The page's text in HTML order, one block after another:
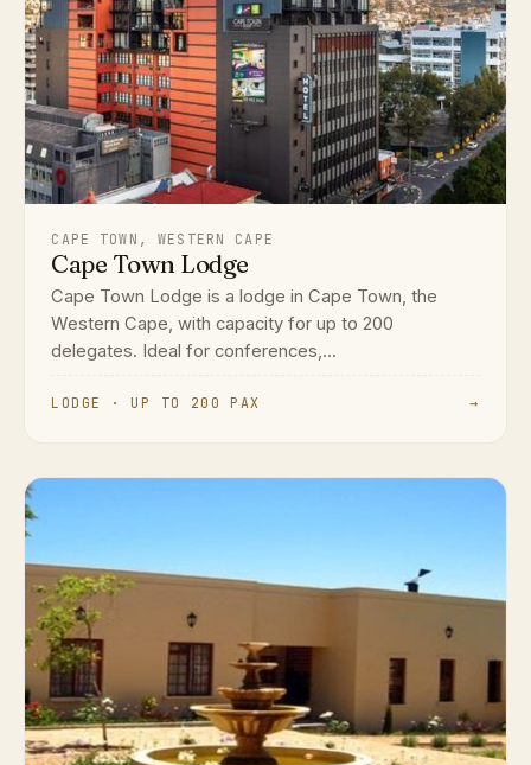
CAPE TOWN, WESTERN CAPE
Cape Town Lodge
Cape Town Lodge is a lodge in Cape Town, the
Western Cape, with capacity for up to 200
delegates. Ideal for conferences,...
LODGE · UP TO 200 PAX →